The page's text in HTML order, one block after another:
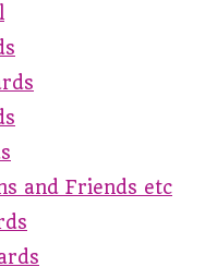
and Friends etc